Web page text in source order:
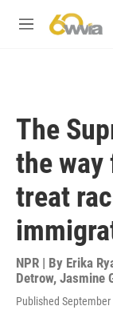
M
The
the way
treat
NPR | By Erika
Detrow, Jasmine
Published